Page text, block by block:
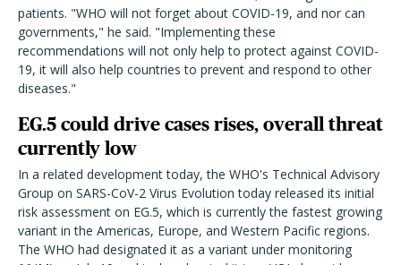
patients. "WHO will not forget about COVID-19, and nor can
governments," he said. "Implementing these
recommendations will not only help to protect against COVID-
19, it will also help countries to prevent and respond to other
diseases."
EG.5 could drive cases rises, overall threat
currently low
In a related development today, the WHO's Technical Advisory
Group on SARS-CoV-2 Virus Evolution today released its initial
risk assessment on EG.5, which is currently the fastest growing
variant in the Americas, Europe, and Western Pacific regions.
The WHO had designated it as a variant under monitoring